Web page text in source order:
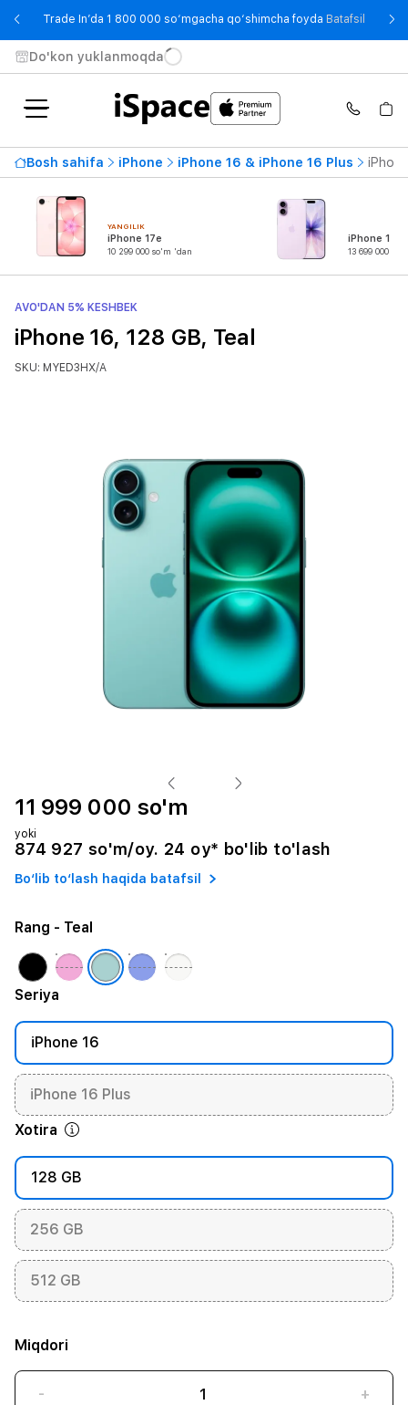
Trade In’da 1 800 000 so‘mgacha qo‘shimcha foyda Batafsil -
Do'kon yuklanmoqda
Bosh sahifa iPhone iPhone 16 & iPhone 16 Plus
YANGILIK
iPhone 17e
10 299 000 so'm 'dan
iPhone 17
13 699 000
AVO'DAN 5% KESHBEK
iPhone 16, 128 GB, Teal
SKU: MYED3HX/A
11 999 000 so'm
yoki
874 927 so'm/oy. 24 oy* bo'lib to'lash
Bo‘lib to‘lash haqida batafsil
Seriya
iPhone 16
iPhone 16 Plus
Xotira
128 GB
256 GB
512 GB
Rang - Teal
Miqdori
- +